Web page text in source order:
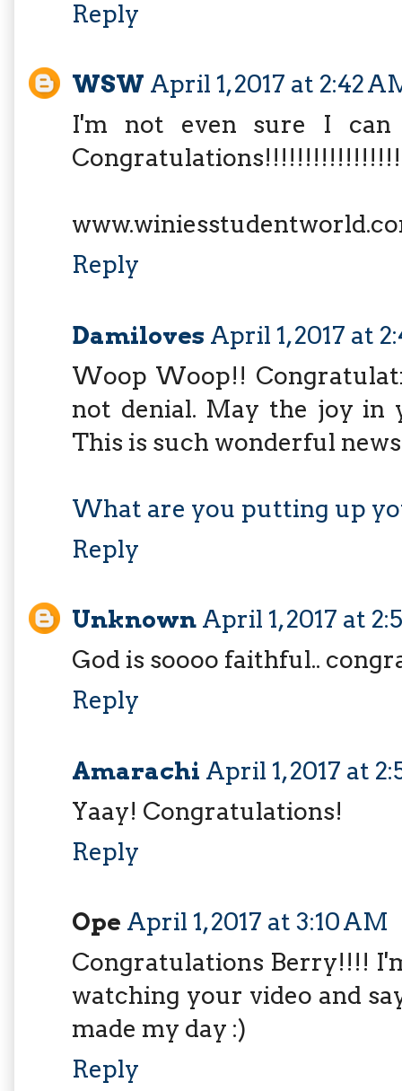
Reply
WSW April 1, 2017 at 2:42
I'm not even sure I can
Reply
Damiloves April 1, 2017 at
Woop Woop!!
not denial. May the joy in
This is such wonderful
What are you putting up
Reply
Unknown April 1, 2017 at
God is soooo faithful..
Reply
Amarachi April 1, 2017 at
Yaay! Congratulations!
Reply
Ope April 1, 2017 at 3:10 AM
Congratulations Berry!!!!
watching your video and
made my day :)
Reply